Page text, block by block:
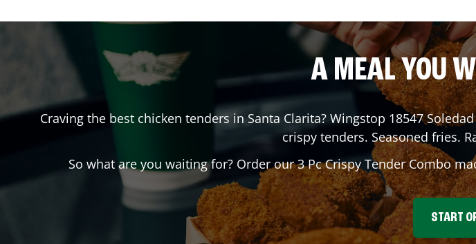
A MEAL YOU
Craving the best chicken tenders in Santa Clarita? Wingstop 18547
crispy tenders. Seasoned fries.
So what are you waiting for? Order our 3 Pc Crispy Tender Combo
START